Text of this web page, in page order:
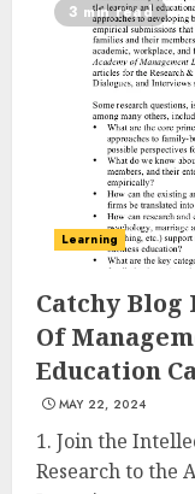
3 min read
Learning
Catchy Blog
Of
Education
MAY 22, 2024
1. Join the
Research to the